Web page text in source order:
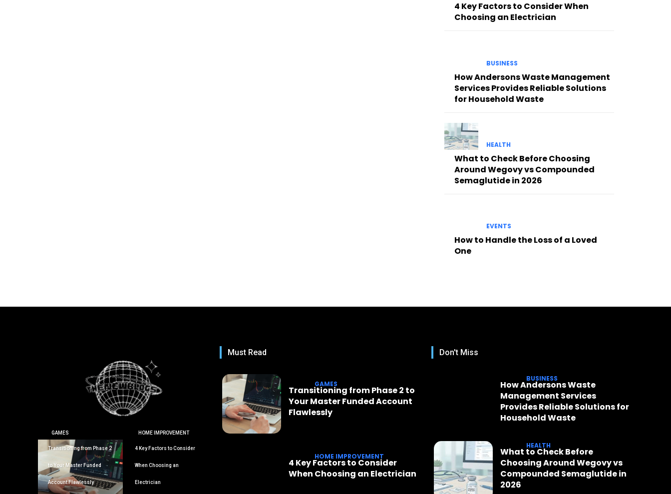
4 Key Factors to Consider When
Choosing an Electrician
BUSINESS
How Andersons Waste Management
Services Provides Reliable Solutions
for Household Waste
HEALTH
What to Check Before Choosing
Around Wegovy vs Compounded
Semaglutide in 2026
EVENTS
How to Handle the Loss of a Loved
One
GAMES
Transitioning from Phase 2
to Your Master Funded
Account Flawlessly
HOME IMPROVEMENT
4 Key Factors to Consider
When Choosing an
Electrician
Must Read
GAMES
Transitioning from Phase 2 to
Your Master Funded Account
Flawlessly
HOME IMPROVEMENT
4 Key Factors to Consider
When Choosing an Electrician
Don't Miss
BUSINESS
How Andersons Waste
Management Services
Provides Reliable Solutions for
Household Waste
HEALTH
What to Check Before
Choosing Around Wegovy vs
Compounded Semaglutide in
2026